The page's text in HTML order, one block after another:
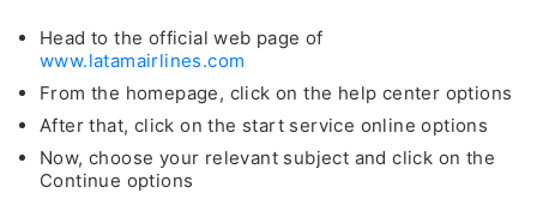
Head to the official web page of
www.latamairlines.com
From the homepage, click on the help center options
After that, click on the start service online options
Now, choose your relevant subject and click on the
Continue options